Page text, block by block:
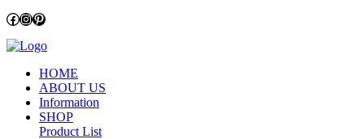
Facebook
Instagram
Pinterest
HOME
ABOUT US
Information
SHOP
Product List